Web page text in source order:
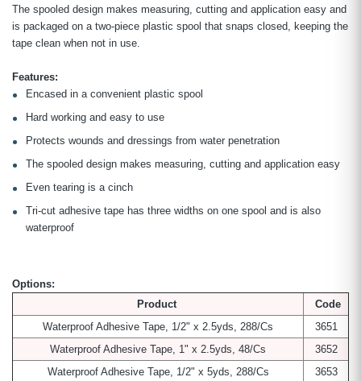
The spooled design makes measuring, cutting and application easy and
is packaged on a two-piece plastic spool that snaps closed, keeping the
tape clean when not in use.
Features:
Encased in a convenient plastic spool
Hard working and easy to use
Protects wounds and dressings from water penetration
The spooled design makes measuring, cutting and application easy
Even tearing is a cinch
Tri-cut adhesive tape has three widths on one spool and is also
waterproof
Options:
Product
Code
Waterproof Adhesive Tape, 1/2" x 2.5yds, 288/Cs
3651
Waterproof Adhesive Tape, 1" x 2.5yds, 48/Cs
3652
Waterproof Adhesive Tape, 1/2" x 5yds, 288/Cs
3653